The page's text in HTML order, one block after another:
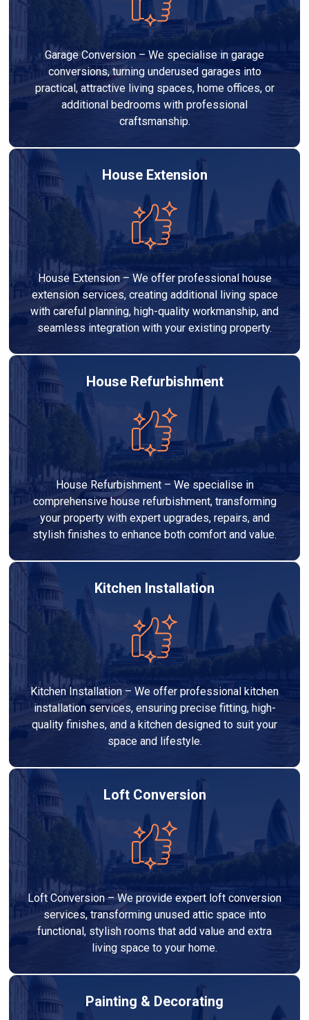
Garage Conversion – We specialise in garage
conversions, turning underused garages into
practical, attractive living spaces, home offices, or
additional bedrooms with professional
craftsmanship.
House Extension
House Extension – We offer professional house
extension services, creating additional living space
with careful planning, high-quality workmanship, and
seamless integration with your existing property.
House Refurbishment
House Refurbishment – We specialise in
comprehensive house refurbishment, transforming
your property with expert upgrades, repairs, and
stylish finishes to enhance both comfort and value.
Kitchen Installation
Kitchen Installation – We offer professional kitchen
installation services, ensuring precise fitting, high-
quality finishes, and a kitchen designed to suit your
space and lifestyle.
Loft Conversion
Loft Conversion – We provide expert loft conversion
services, transforming unused attic space into
functional, stylish rooms that add value and extra
living space to your home.
Painting & Decorating